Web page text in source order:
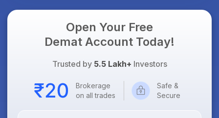
Open Your Free
Demat Account Today!
Trusted by 5.5 Lakh+ Investors
Brokerage
on all trades
Safe &
Secure